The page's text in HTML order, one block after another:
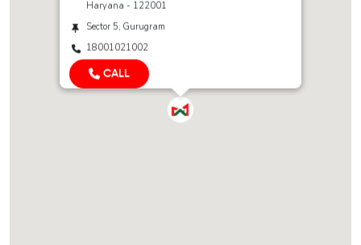
Haryana - 122001
Sector 5, Gurugram
18001021002
CALL